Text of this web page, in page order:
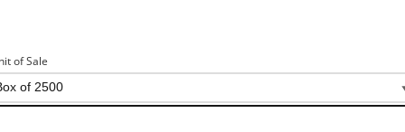
of Sale